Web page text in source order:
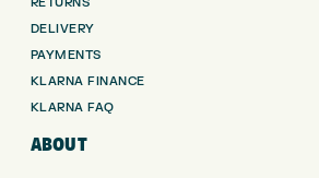
DELIVERY
PAYMENTS
KLARNA FINANCE
KLARNA FAQ
ABOUT